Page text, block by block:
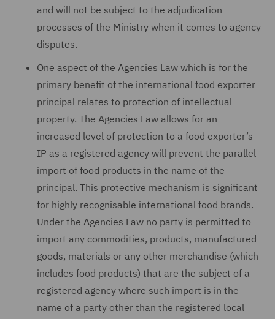
and will not be subject to the adjudication
processes of the Ministry when it comes to agency
disputes.
One aspect of the Agencies Law which is for the
primary benefit of the international food exporter
principal relates to protection of intellectual
property. The Agencies Law allows for an
increased level of protection to a food exporter’s
IP as a registered agency will prevent the parallel
import of food products in the name of the
principal. This protective mechanism is significant
for highly recognisable international food brands.
Under the Agencies Law no party is permitted to
import any commodities, products, manufactured
goods, materials or any other merchandise (which
includes food products) that are the subject of a
registered agency where such import is in the
name of a party other than the registered local